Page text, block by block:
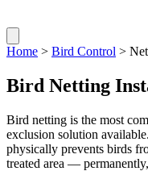
Home > Bird Control >
Bird Netting
Bird netting is the most
exclusion solution
physically prevents birds
treated area —